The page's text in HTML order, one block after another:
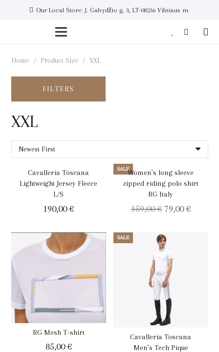
Our Local Store: J. Galvydžio g. 3, LT-08236 Vilniaus m.
Home / Product Size / XXL
FILTERS
XXL
Cavalleria Toscana
Lightweight Jersey Fleece
L/S
190,00€
SALEWomen’s long sleeve
zipped riding polo shirt
RG Italy
159,00€ Original
was:
159,00 €.
79,00€
RG Mesh T-shirt
85,00€
SALE
Cavalleria Toscana
Men’s Tech Pique